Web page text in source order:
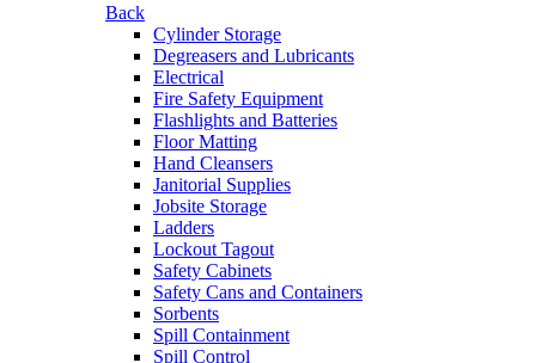
Back
Cylinder Storage
Degreasers and Lubricants
Electrical
Fire Safety Equipment
Flashlights and Batteries
Floor Matting
Hand Cleansers
Janitorial Supplies
Jobsite Storage
Ladders
Lockout Tagout
Safety Cabinets
Safety Cans and Containers
Sorbents
Spill Containment
Spill Control